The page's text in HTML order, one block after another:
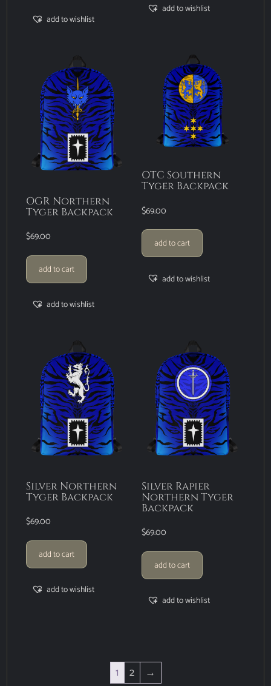
add to wishlist
add to wishlist
OGR Northern
Tyger Backpack
$69.00
add to cart
add to wishlist
OTC Southern
Tyger Backpack
$69.00
add to cart
add to wishlist
Silver Northern
Tyger Backpack
$69.00
add to cart
add to wishlist
Silver Rapier
Northern Tyger
Backpack
$69.00
add to cart
add to wishlist
1 2 →